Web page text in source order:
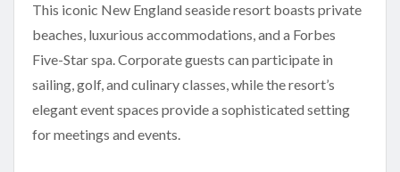
This iconic New England seaside resort boasts private
beaches, luxurious accommodations, and a Forbes
Five-Star spa. Corporate guests can participate in
sailing, golf, and culinary classes, while the resort’s
elegant event spaces provide a sophisticated setting
for meetings and events.